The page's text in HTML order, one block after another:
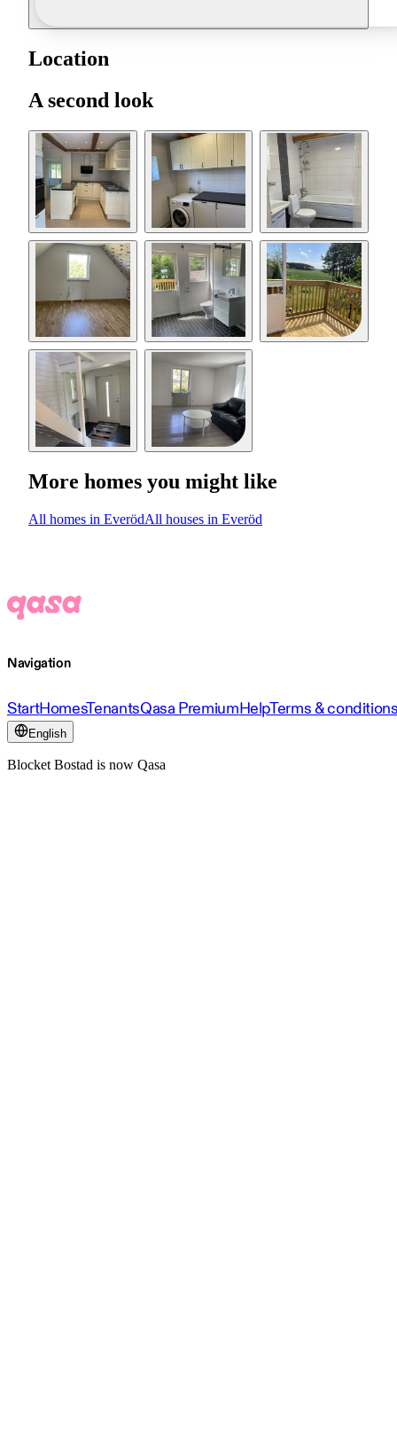
Location
A second look
More homes you might like
All homes in EverödAll houses in Everöd
Navigation
StartHomesTenantsQasa PremiumHelpTerms &
English
Blocket Bostad is now Qasa